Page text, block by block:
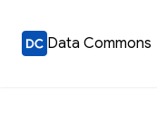
Data Commons